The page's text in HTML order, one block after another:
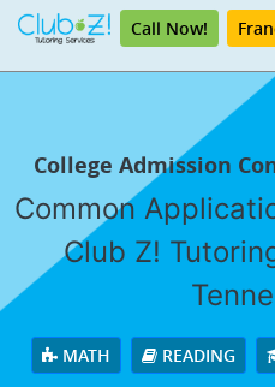
Call Now!
College Admission
Common
Club Z!
MATH READING